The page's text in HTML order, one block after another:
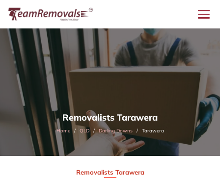
Removalists Tarawera
Home QLD Darling Downs Tarawera
Removalists Tarawera